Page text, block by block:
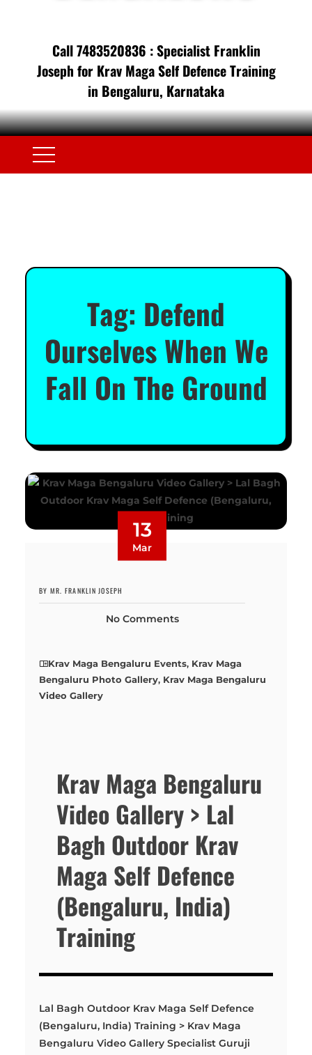
Call 7483520836 : Specialist Franklin
Joseph for Krav Maga Self Defence Training
in Bengaluru, Karnataka
Tag: Defend
Ourselves When We
Fall On The Ground
13
Mar
BY MR. FRANKLIN JOSEPH
No Comments
Krav Maga Bengaluru Events, Krav Maga
Bengaluru Photo Gallery, Krav Maga Bengaluru
Video Gallery
Krav Maga Bengaluru
Video Gallery > Lal
Bagh Outdoor Krav
Maga Self Defence
(Bengaluru, India)
Training
Lal Bagh Outdoor Krav Maga Self Defence
(Bengaluru, India) Training > Krav Maga
Bengaluru Video Gallery Specialist Guruji